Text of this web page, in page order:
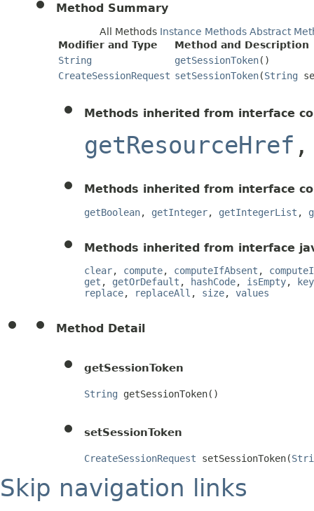
Method Summary
All Methods Instance Methods Abstract
Modifier and Type
Method and Description
String
getSessionToken()
CreateSessionRequest setSessionToken(String
Methods inherited from interface
getResourceHref
Methods inherited from interface
getBoolean, getInteger, getIntegerList ,
Methods inherited from interface
clear, compute, computeIfAbsent ,
get , getOrDefault , hashCode, isEmpty,
replace, replaceAll , size, values
Method Detail
getSessionToken
String getSessionToken()
setSessionToken
CreateSessionRequest setSessionToken(
Skip navigation links